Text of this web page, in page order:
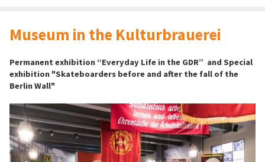
Museum in the Kulturbrauerei
Permanent exhibition “Everyday Life in the GDR” and Special
exhibition "Skateboarders before and after the fall of the
Berlin Wall"